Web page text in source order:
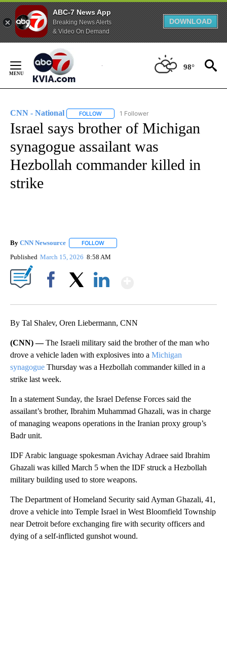
ABC-7 News App
Breaking News Alerts
& Video On Demand
DOWNLOAD
Content
98°
CNN - National FOLLOW FOLLOW "CNN - NATIONAL" TO RECEIVE
1 Follower
Israel says brother of Michigan
synagogue assailant was
Hezbollah commander killed in
strike
By CNN Newsource FOLLOW
Published March 15, 2026 8:58 AM
By Tal Shalev, Oren Liebermann, CNN
(CNN) —The Israeli military said the brother of the man who
drove a vehicle laden with explosives into a Michigan
synagogue Thursday was a Hezbollah commander killed in a
strike last week.
In a statement Sunday, the Israel Defense Forces said the
assailant’s brother, Ibrahim Muhammad Ghazali, was in charge
of managing weapons operations in the Iranian proxy group’s
Badr unit.
IDF Arabic language spokesman Avichay Adraee said Ibrahim
Ghazali was killed March 5 when the IDF struck a Hezbollah
military building used to store weapons.
The Department of Homeland Security said Ayman Ghazali, 41,
drove a vehicle into Temple Israel in West Bloomfield Township
near Detroit before exchanging fire with security officers and
dying of a self-inflicted gunshot wound.